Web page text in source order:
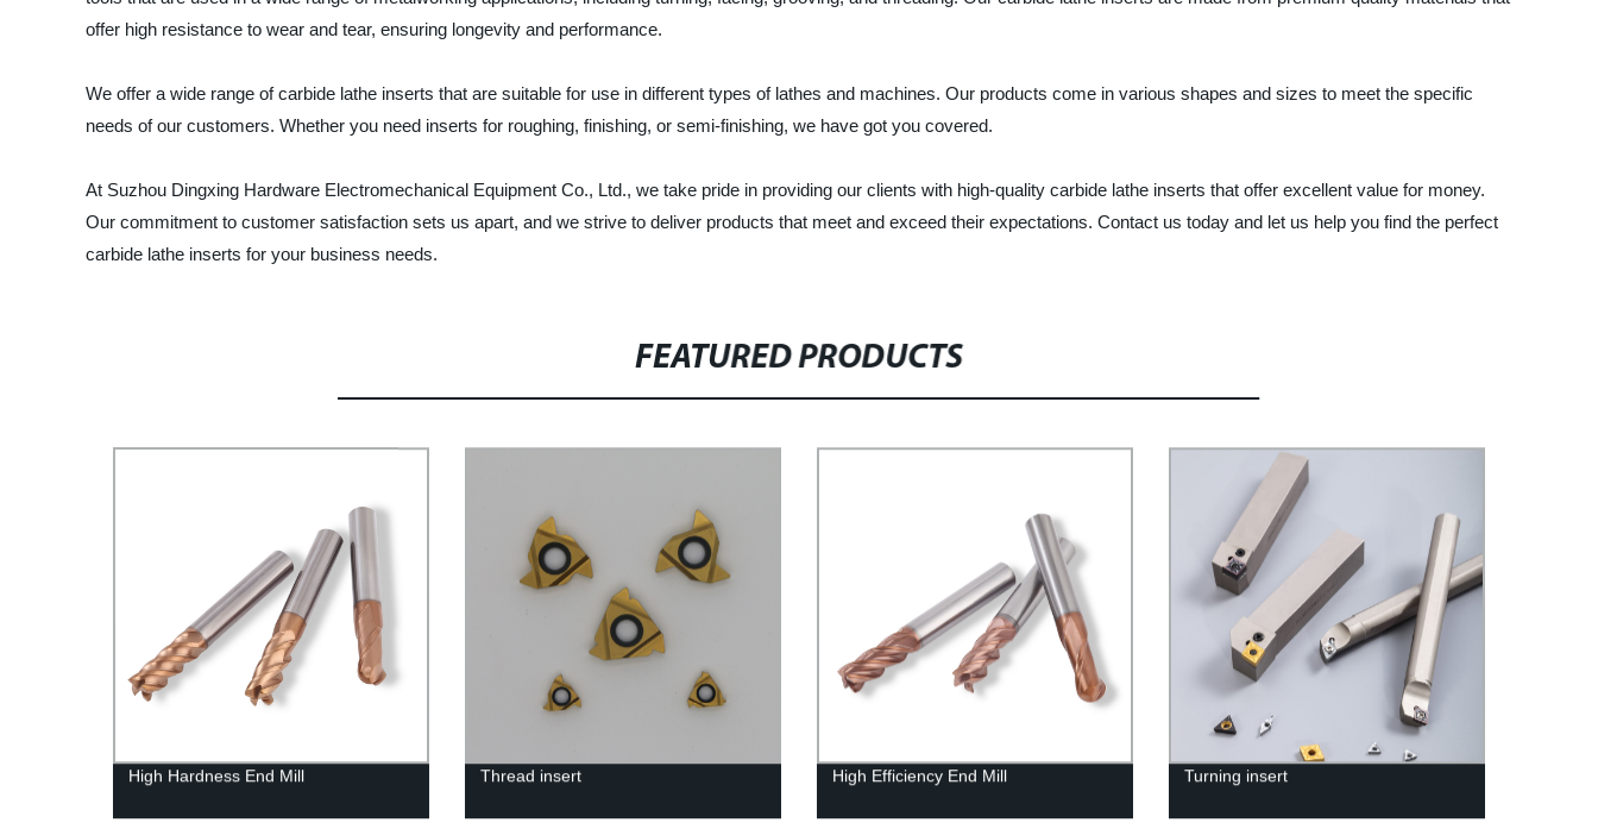
offer high resistance to wear and tear, ensuring longevity and performance.
We offer a wide range of carbide lathe inserts that are suitable for use in different types of lathes and machines. Our products come in various shapes and sizes to meet the specific
needs of our customers. Whether you need inserts for roughing, finishing, or semi-finishing, we have got you covered.
At Suzhou Dingxing Hardware Electromechanical Equipment Co., Ltd., we take pride in providing our clients with high-quality carbide lathe inserts that offer excellent value for money.
Our commitment to customer satisfaction sets us apart, and we strive to deliver products that meet and exceed their expectations. Contact us today and let us help you find the perfect
carbide lathe inserts for your business needs.
FEATURED PRODUCTS
High Hardness End Mill Thread insert High Efficiency End Mill Turning insert